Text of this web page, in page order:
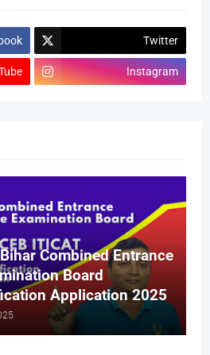
Twitter
Instagram
Combined Entrance
Board
Application 2025